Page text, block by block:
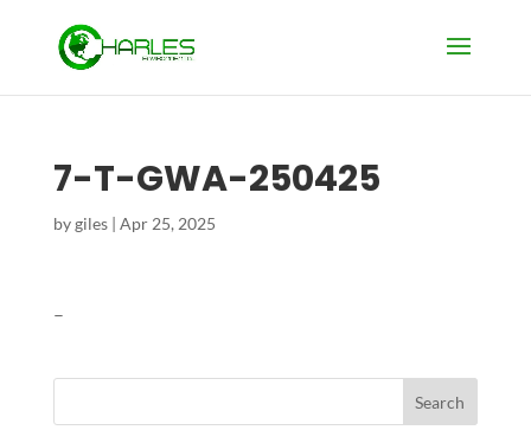
7-T-GWA-250425
bygiles| Apr 25, 2025
–
Search